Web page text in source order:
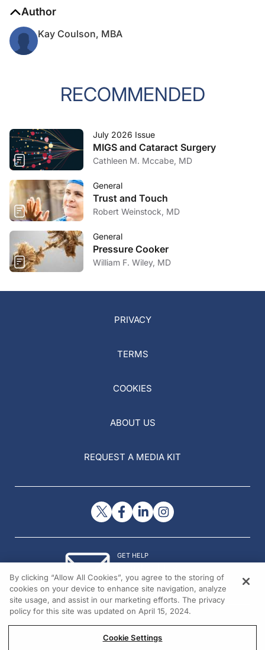
Author
Kay Coulson, MBA
RECOMMENDED
July 2026 Issue
MIGS and Cataract Surgery
Cathleen M. Mccabe, MD
General
Trust and Touch
Robert Weinstock, MD
General
Pressure Cooker
William F. Wiley, MD
PRIVACY
TERMS
COOKIES
ABOUT US
REQUEST A MEDIA KIT
GET HELP
© 2026 All rights reserved.
By clicking “Allow All Cookies”, you agree to the storing of
cookies on your device to enhance site navigation, analyze
site usage, and assist in our marketing efforts. The privacy
policy for this site was updated on April 15, 2024.
Cookie Settings